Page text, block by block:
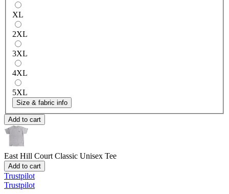
XL
2XL
3XL
4XL
5XL
Size & fabric info
Add to cart
East Hill Court Classic Unisex Tee
Add to cart
Trustpilot
Trustpilot